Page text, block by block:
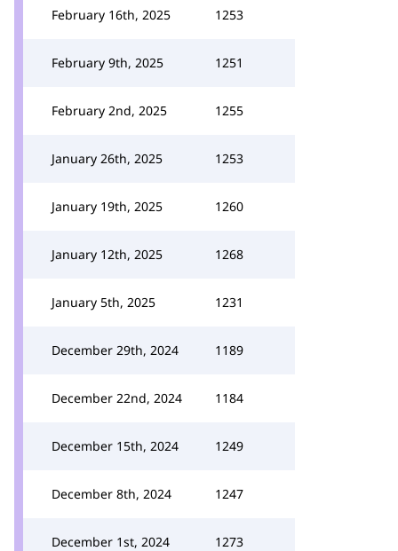
February 16th, 2025 1253
February 9th, 2025 1251
February 2nd, 2025 1255
January 26th, 2025 1253
January 19th, 2025 1260
January 12th, 2025 1268
January 5th, 2025 1231
December 29th, 2024 1189
December 22nd, 2024 1184
December 15th, 2024 1249
December 8th, 2024 1247
December 1st, 2024 1273